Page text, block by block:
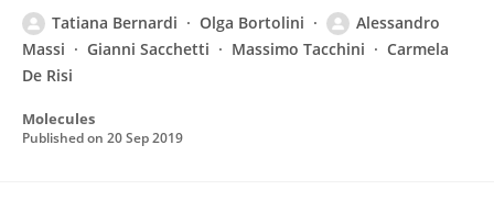
Tatiana Bernardi Olga Bortolini
Alessandro
Massi
Gianni Sacchetti Massimo Tacchini
Carmela
De Risi
Molecules
Published on 20 Sep 2019